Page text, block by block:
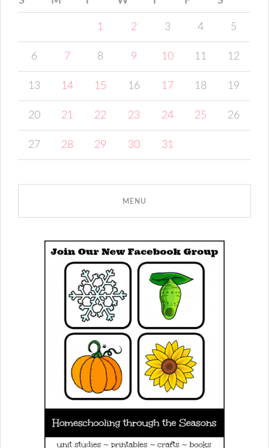
1 2 3 4 5
6 7 8 9 10 11 12
13 14 15 16 17 18 19
20 21 22 23 24 25 26
27 28 29 30 31